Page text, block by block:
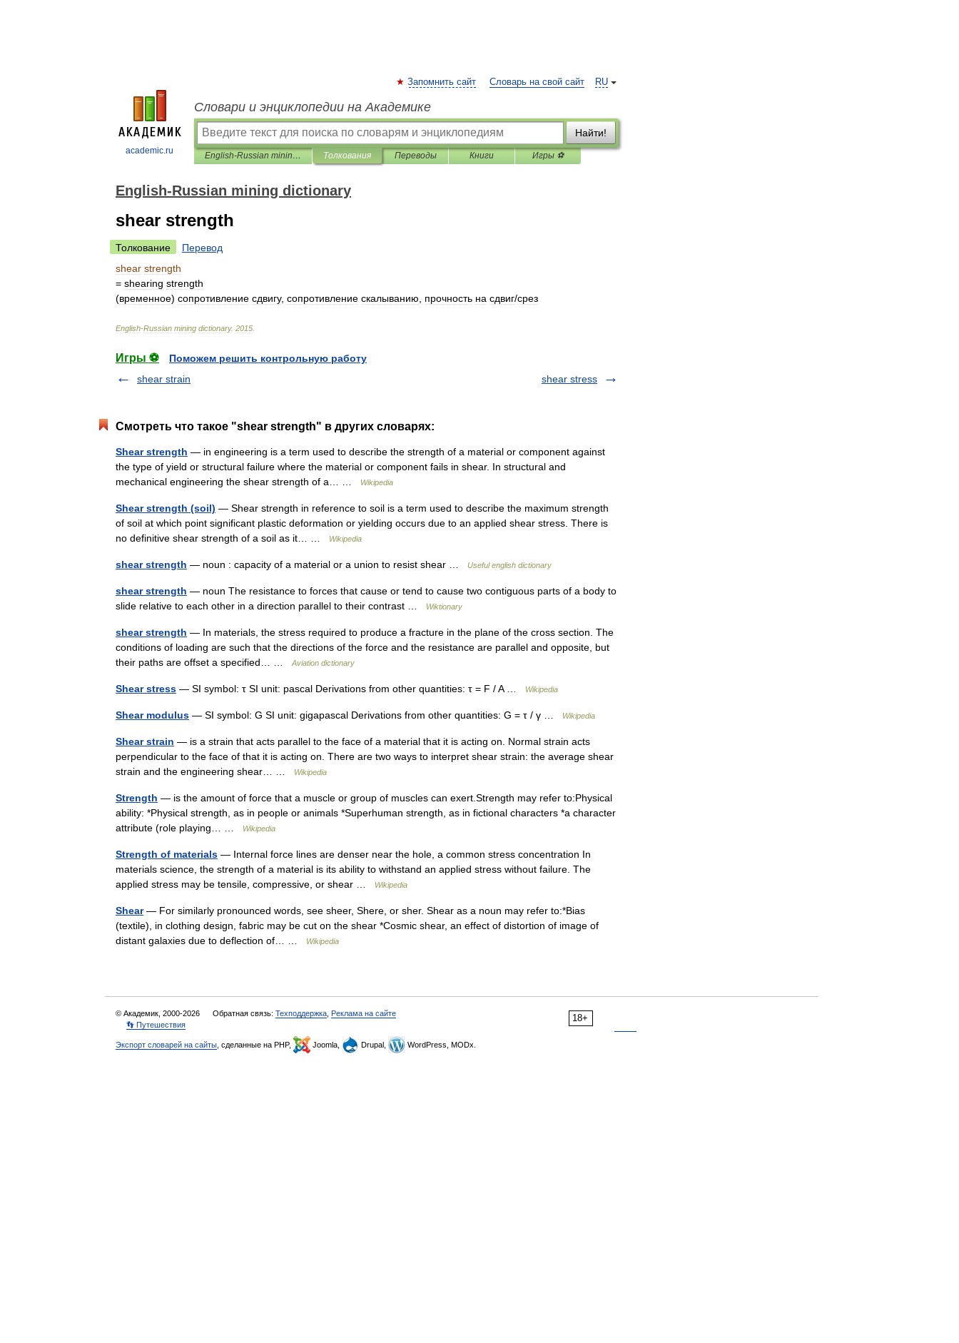
academic.ru
RU
Запомнить сайт Словарь на свой сайт
Словари и энциклопедии на Академике
Найти!
English-Russian mining dictionary Толкования Переводы Книги Игры ⚽
English-Russian mining dictionary
shear strength
Толкование
Перевод
shear strength
= shearing strength
(временное) сопротивление сдвигу, сопротивление скалыванию прочность на сдвиг/срез
English-Russian mining dictionary. 2015
Игры ⚽
Поможем решить контрольную работу
shear strain
shear stress
Смотреть что такое "shear strength" в других словарях:
Shear strength — in engineering is a term used to describe the strength of a material or component against
the type of yield or structural failure where the material or component fails in shear. In structural and
mechanical engineering the shear strength of a… …
Wikipedia
Shear strength (soil) — Shear strength in reference to soil is a term used to describe the maximum strength
of soil at which point significant plastic deformation or yielding occurs due to an applied shear stress. There is
no definitive shear strength of a soil as it… …
Wikipedia
shear strength — noun : capacity of a material or a union to resist shear … Useful english dictionary
shear strength — noun The resistance to forces that cause or tend to cause two contiguous parts of a body to
slide relative to each other in a direction parallel to their contrast …
Wiktionary
shear strength — In materials, the stress required to produce a fracture in the plane of the cross section. The
conditions of loading are such that the directions of the force and the resistance are parallel and opposite, but
their paths are offset a specified… …
Aviation dictionary
Shear stress — SI symbol: τ SI unit: pascal Derivations from other quantities: τ = F / A … Wikipedia
Shear modulus — SI symbol: G SI unit: gigapascal Derivations from other quantities: G = τ / γ … Wikipedia
Shear strain — is a strain that acts parallel to the face of a material that it is acting on. Normal strain acts
perpendicular to the face of that it is acting on. There are two ways to interpret shear strain: the average shear
strain and the engineering shear… …
Wikipedia
Strength — is the amount of force that a muscle or group of muscles can exert.Strength may refer to:Physical
ability: *Physical strength, as in people or animals *Superhuman strength, as in fictional characters *a character
attribute (role playing… …
Wikipedia
Strength of materials — Internal force lines are denser near the hole, a common stress concentration In
materials science, the strength of a material is its ability to withstand an applied stress without failure. The
applied stress may be tensile, compressive, or shear …
Wikipedia
Shear— For similarly pronounced words, see sheer, Shere, or sher. Shear as a noun may refer to:*Bias
(textile), in clothing design, fabric may be cut on the shear *Cosmic shear, an effect of distortion of image of
distant galaxies due to deflection of… …
Wikipedia
18+
© Академик, 2000-2026 Обратная связь: Техподдержка Реклама на сайте
👣 Путешествия
Экспорт словарей на сайты , сделанные на PHP, Joomla, Drupal, WordPress, MODx.